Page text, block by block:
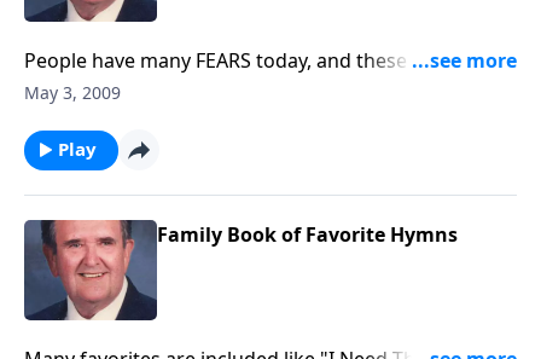
People have many FEARS today, and these hymns will
lift your spirits.
May 3, 2009
Play
Family Book of Favorite Hymns